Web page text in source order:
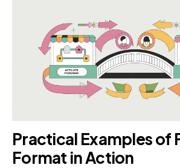
Practical Examples of
Format in Action